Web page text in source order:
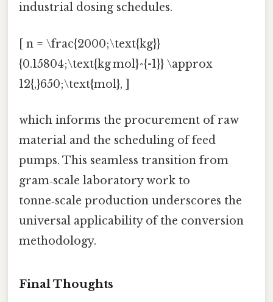
industrial dosing schedules.
[ n = \frac{2000;\text{kg}}
{0.15804;\text{kg mol}^{-1}} \approx
12{,}650;\text{mol}, ]
which informs the procurement of raw
material and the scheduling of feed
pumps. This seamless transition from
gram‑scale laboratory work to
tonne‑scale production underscores the
universal applicability of the conversion
methodology.
Final Thoughts